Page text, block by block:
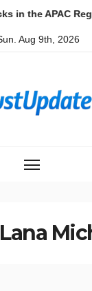
The
Aug 9th, 2026
Lana